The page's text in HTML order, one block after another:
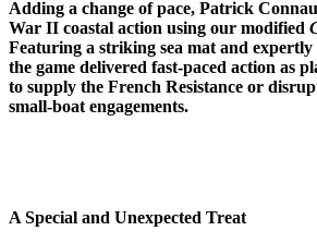
Adding a change of pace, Patrick
War II coastal action using our modified
Featuring a striking sea mat and
the game delivered fast-paced action as
to supply the French Resistance or
small-boat engagements.
A Special and Unexpected Treat